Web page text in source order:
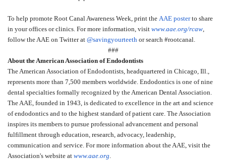
To help promote Root Canal Awareness Week, print the AAE posterto share
in your offices or clinics. For more information, visit www.aae.org/rcaw,
follow the AAE on Twitter at @savingyourteeth or search #rootcanal.
###
About the American Association of Endodontists
The American Association of Endodontists, headquartered in Chicago, Ill.,
represents more than 7,500 members worldwide. Endodontics is one of nine
dental specialties formally recognized by the American Dental Association.
The AAE, founded in 1943, is dedicated to excellence in the art and science
of endodontics and to the highest standard of patient care. The Association
inspires its members to pursue professional advancement and personal
fulfillment through education, research, advocacy, leadership,
communication and service. For more information about the AAE, visit the
Association's website at www.aae.org.